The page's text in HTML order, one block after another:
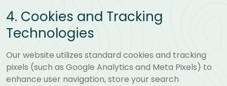
4. Cookies and Tracking
Technologies
Our website utilizes standard cookies and tracking
pixels (such as Google Analytics and Meta Pixels) to
enhance user navigation, store your search